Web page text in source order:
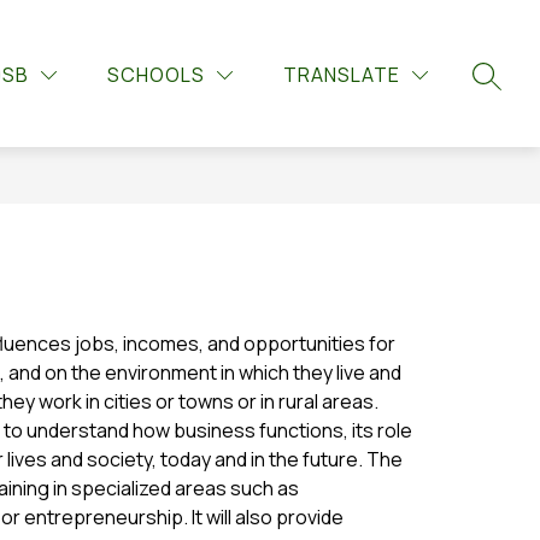
SCHOOLS TRANSLATE
submenu
GUIDANCE
submenu
LIBRARY
MORE
submenu
jobs, incomes, and opportunities for
on the environment in which they live and
work in cities or towns or in rural areas.
understand how business functions, its role
and society, today and in the future. The
in specialized areas such as
entrepreneurship. It will also provide